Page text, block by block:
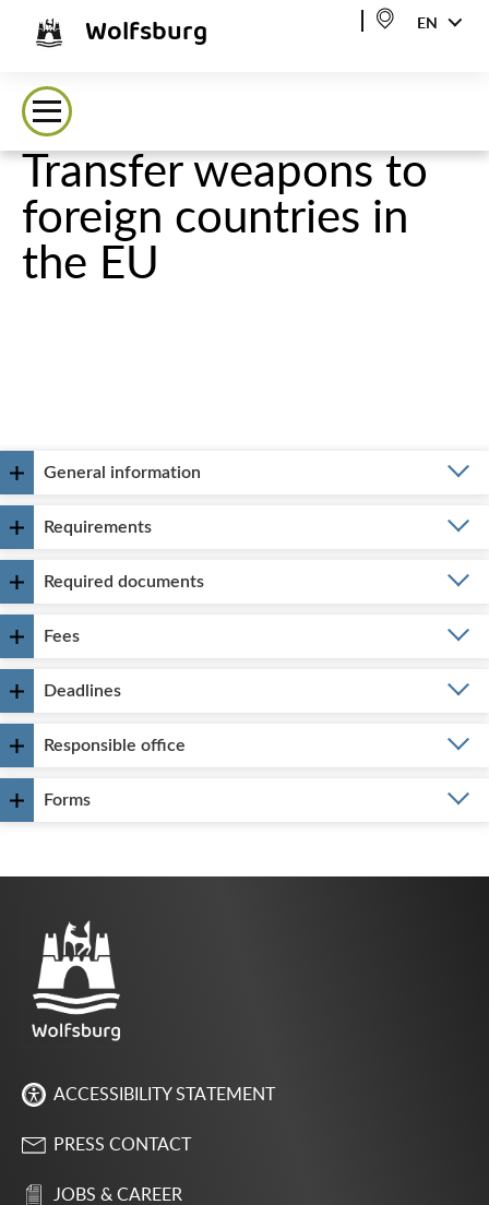
Wolfsburg EN
Transfer weapons to
foreign countries in
the EU
General information
Requirements
Required documents
Fees
Deadlines
Responsible office
Forms
ACCESSIBILITY STATEMENT
PRESS CONTACT
JOBS & CAREER